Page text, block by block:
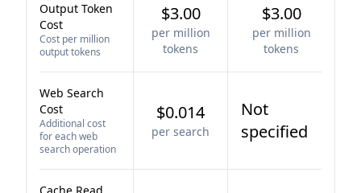
Output Token
Cost
Cost per million
output tokens
$3.00
per million
tokens
$3.00
per million
tokens
Web Search
Cost
Additional cost
for each web
search operation
$0.014
per search
Not
specified